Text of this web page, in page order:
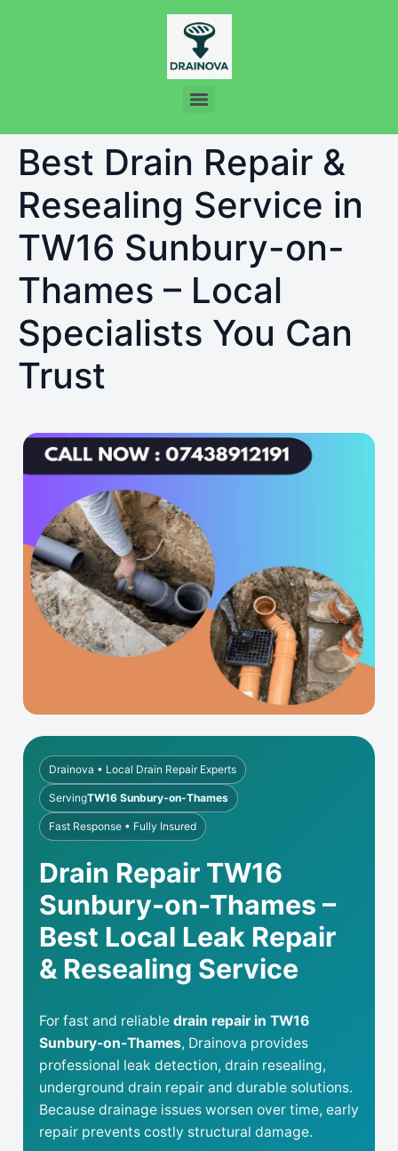
Best Drain Repair &
Resealing Service in
TW16 Sunbury-on-
Thames – Local
Specialists You Can
Trust
Drainova • Local Drain Repair Experts
ServingTW16 Sunbury-on-Thames
Fast Response • Fully Insured
Drain Repair TW16
Sunbury-on-Thames –
Best Local Leak Repair
& Resealing Service
For fast and reliable drain repair in TW16
Sunbury-on-Thames, Drainova provides
professional leak detection, drain resealing,
underground drain repair and durable solutions.
Because drainage issues worsen over time, early
repair prevents costly structural damage.